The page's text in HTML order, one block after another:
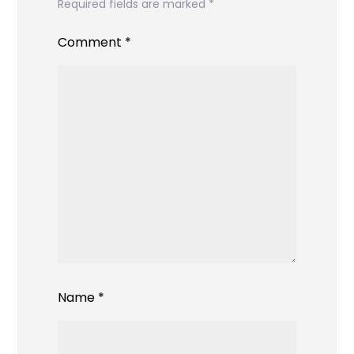
Required fields are marked *
Comment *
Name *